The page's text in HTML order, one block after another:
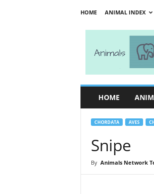
HOME ANIMAL INDEX
HOME
CHORDATA AVES
Snipe
By Animals Network